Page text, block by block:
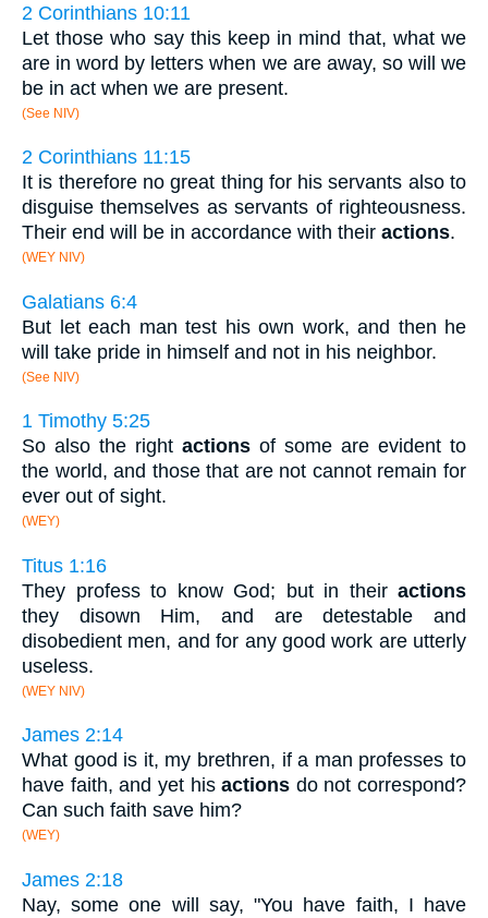
2 Corinthians 10:11
Let those who say this keep in mind that, what we
are in word by letters when we are away, so will we
be in act when we are present.
(See NIV)
2 Corinthians 11:15
It is therefore no great thing for his servants also to
disguise themselves as servants of righteousness.
Their end will be in accordance with their actions.
(WEY NIV)
Galatians 6:4
But let each man test his own work, and then he
will take pride in himself and not in his neighbor.
(See NIV)
1 Timothy 5:25
So also the right actions of some are evident to
the world, and those that are not cannot remain for
ever out of sight.
(WEY)
Titus 1:16
They profess to know God; but in their actions
they disown Him, and are detestable and
disobedient men, and for any good work are utterly
useless.
(WEY NIV)
James 2:14
What good is it, my brethren, if a man professes to
have faith, and yet hisactions do not correspond?
Can such faith save him?
(WEY)
James 2:18
Nay, some one will say, "You have faith, I have